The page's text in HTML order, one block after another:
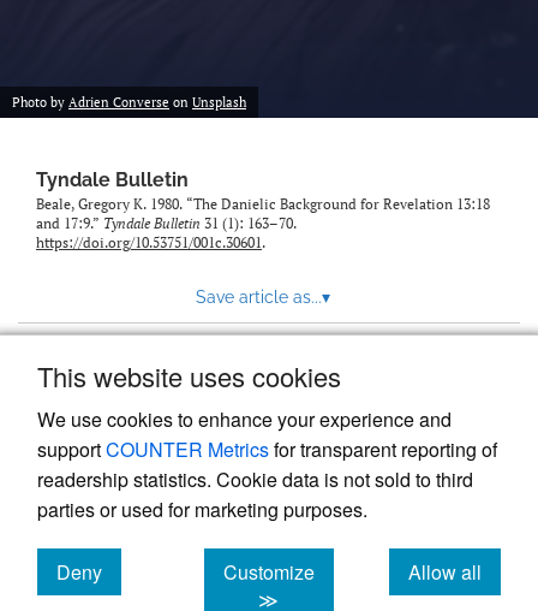
This website uses cookies
We use cookies to enhance your experience and
supportCOUNTER Metricsfor transparent reporting of
readership statistics. Cookie data is not sold to third
parties or used for marketing purposes.
Deny
cookies
Customize
≫
Allow all
cookies
Photo by Adrien Converse on Unsplash
Tyndale Bulletin
Beale, Gregory K. 1980. “The Danielic Background for Revelation 13:18
and 17:9.” Tyndale Bulletin 31 (1): 163–70.
https://doi.org/10.53751/001c.30601.
Save article as...▾
Powered by
, the modern academic journal
management system